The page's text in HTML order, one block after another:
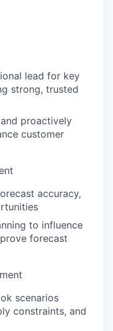
lead for key
strong, trusted
proactively
customer
accuracy,
to influence
forecast
scenarios
constraints, and